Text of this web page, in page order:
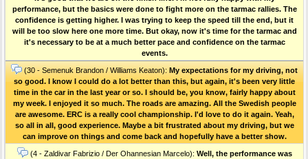
performance, but the basics were done to fight more on the tarmac rallies. The
confidence is getting higher. I was trying to keep the speed till the end, but it
will be too slow here one more time. But okay, now it's time for the tarmac and
it's necessary to be at a much better pace and confidence on the tarmac
events.
(30 - Semenuk Brandon / Williams Keaton): My expectations for my driving, not
so good. I know I could do a lot better than this, but again, it's been very little
time in the car in the last year or so. I should be, you know, fairly happy about
my week. I enjoyed it so much. The roads are amazing. All the Swedish people
are awesome. ERC is a really cool championship. I'd love to do it again. Yeah,
so all in all, good experience. Maybe a bit frustrated about my driving, but we
can improve on things and come back and hopefully have a better show.
(4 - Zaldivar Fabrizio / Der Ohannesian Marcelo): Well, the performance was